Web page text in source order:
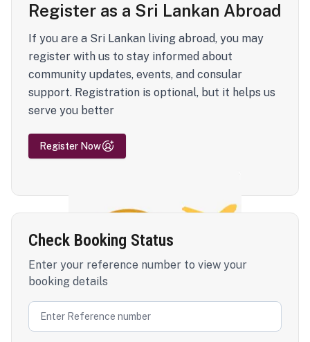
Register as a Sri Lankan Abroad
If you are a Sri Lankan living abroad, you may
register with us to stay informed about
community updates, events, and consular
support. Registration is optional, but it helps us
serve you better
Register Now
Check Booking Status
Enter your reference number to view your
booking details